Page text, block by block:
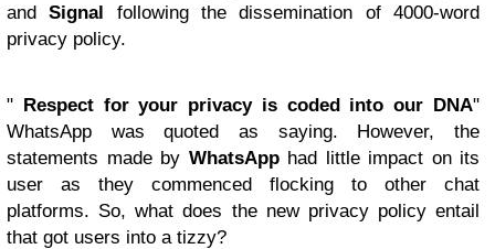
andSignal following the dissemination of 4000-word
privacy policy.
" Respect for your privacy is coded into our DNA"
WhatsApp was quoted as saying. However, the
statements made by WhatsApphad little impact on its
user as they commenced flocking to other chat
platforms. So, what does the new privacy policy entail
that got users into a tizzy?